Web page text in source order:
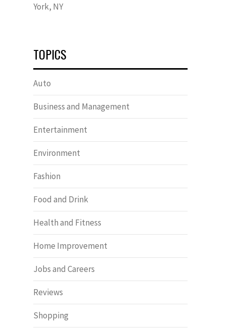
York, NY
TOPICS
Auto
Business and Management
Entertainment
Environment
Fashion
Food and Drink
Health and Fitness
Home Improvement
Jobs and Careers
Reviews
Shopping